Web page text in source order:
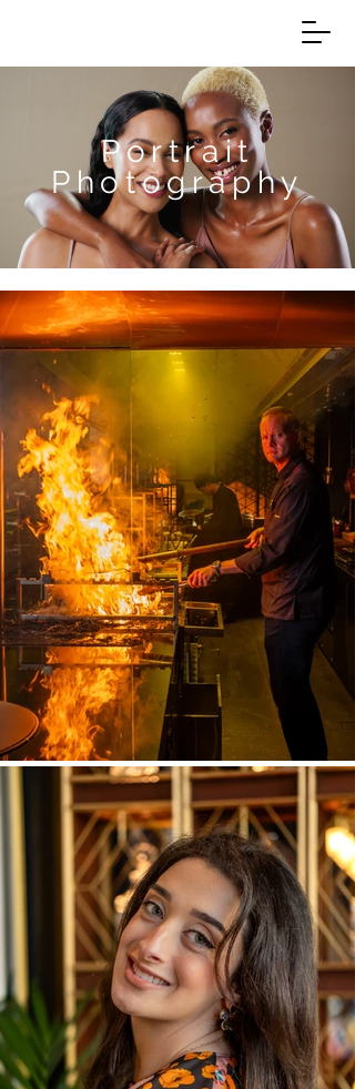
Portrait
Photography